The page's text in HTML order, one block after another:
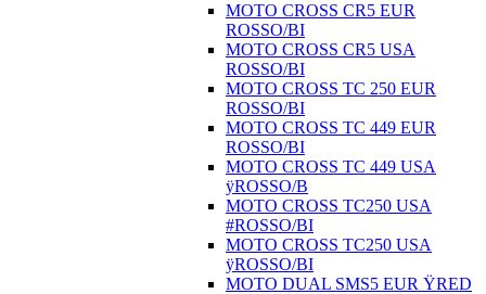
MOTO CROSS CR5 EUR
ROSSO/BI
MOTO CROSS CR5 USA
ROSSO/BI
MOTO CROSS TC 250 EUR
ROSSO/BI
MOTO CROSS TC 449 EUR
ROSSO/BI
MOTO CROSS TC 449 USA
ÿROSSO/B
MOTO CROSS TC250 USA
#ROSSO/BI
MOTO CROSS TC250 USA
ÿROSSO/BI
MOTO DUAL SMS5 EUR ŸRED